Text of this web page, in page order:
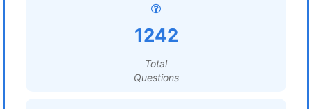
1242
Total
Questions